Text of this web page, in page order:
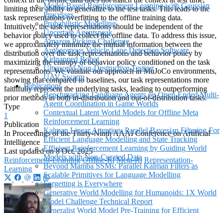
Model-Based Reinforcement Learning with Gaussian
Processes
Probabilistic Modelling
Uncertain Agentspeak
Amazon Picking Challenge
Autonomous Vehicle Lane Detection Software
Kidnapped Robot
Ultrasonic Non-Destructive Testing
UAV Swarm
Publications
Benchmarking Language Agents on Open-Ended Multi-
Agent Coordination in Game Worlds
Contextual Latent World Models for Offline Meta
Reinforcement Learning
Kalman Linear Attention: Parallel Bayesian Filtering For
Efficient Language Modelling and State Tracking
Efficient Reinforcement Learning by Guiding World
Models with Non-Curated Data
Beyond Mamba SSMs: Parallel Kalman Filters as
Scalable Primitives for Language Modelling
Forgetting is Everywhere
Generative World Modelling for Humanoids: 1X World
Model Challenge Technical Report
Generalist World Model Pre-Training for Efficient
limiting their ability to generalize to the test tasks. This leads to the
task representations overfitting to the offline training data.
Intuitively, the task representations should be independent of the
behavior policy used to collect the offline data. To address this issue,
we approximately minimize the mutual information between the
distribution over the task representations and behavior policy by
maximizing the entropy of behavior policy conditioned on the task
representations. We validate our approach in MuJoCo environments,
showing that compared to baselines, our task representations more
faithfully represent the underlying tasks, leading to outperforming
prior methods in both in-distribution and out-of-distribution tasks.
Type
1
Publication
In Proceedings of the Thirty-Ninth AAAI Conference on Artificial
Intelligence
Last updated on8 Oct, 2025
Reinforcement-Learning Offline-Rl Meta-Rl Representation-
Learning